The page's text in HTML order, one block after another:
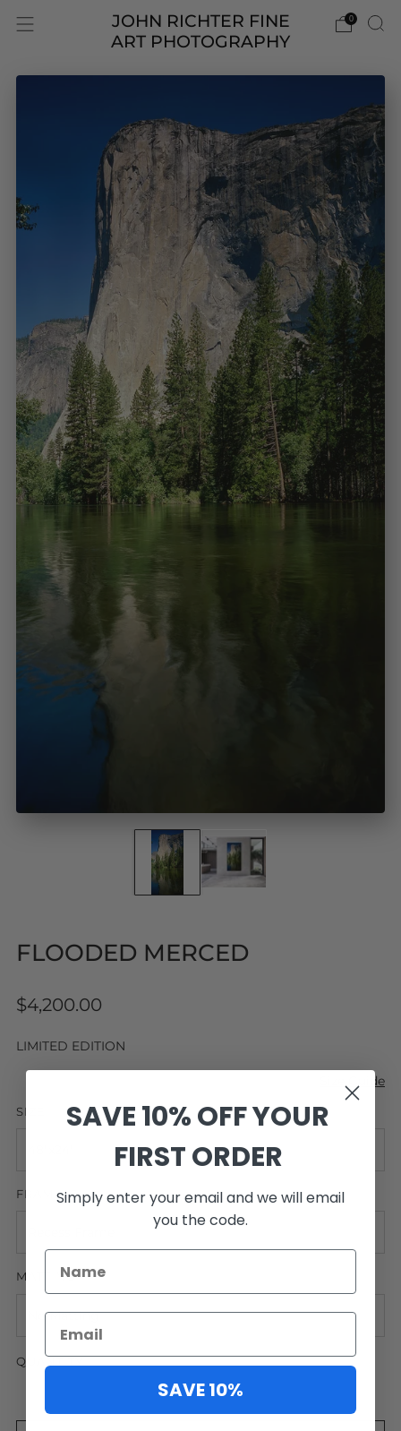
JOHN RICHTER FINE
ART PHOTOGRAPHY
0
FLOODED MERCED
Regular
$4,200.00
LIMITED EDITION
Size Guide
SIZE
FRAMING
MATTING
QUANTITY
SAVE 10% OFF YOUR
FIRST ORDER
Simply enter your email and we will email
you the code.
SAVE 10%